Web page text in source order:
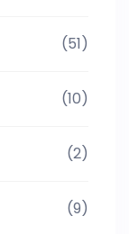
(51)
(10)
(2)
(9)